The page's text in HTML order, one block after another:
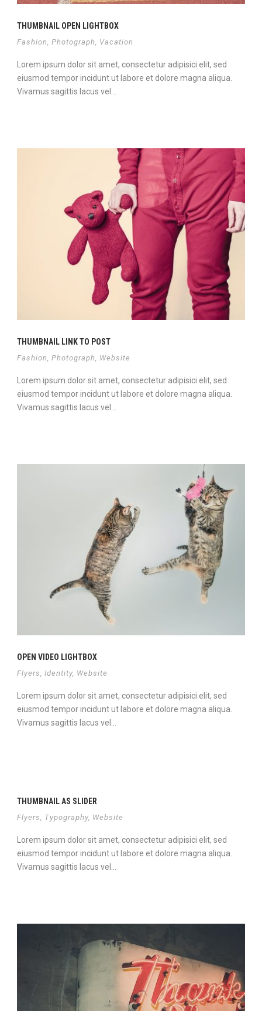
THUMBNAIL OPEN LIGHTBOX
Fashion, Photograph, Vacation
Lorem ipsum dolor sit amet, consectetur adipisici elit, sed
eiusmod tempor incidunt ut labore et dolore magna aliqua.
Vivamus sagittis lacus vel...
THUMBNAIL LINK TO POST
Fashion Photograph Website
Lorem ipsum dolor sit amet, consectetur adipisici elit, sed
eiusmod tempor incidunt ut labore et dolore magna aliqua.
Vivamus sagittis lacus vel...
OPEN VIDEO LIGHTBOX
Flyers, Identity, Website
Lorem ipsum dolor sit amet, consectetur adipisici elit, sed
eiusmod tempor incidunt ut labore et dolore magna aliqua.
Vivamus sagittis lacus vel...
THUMBNAIL AS SLIDER
Flyers, Typography, Website
Lorem ipsum dolor sit amet, consectetur adipisici elit, sed
eiusmod tempor incidunt ut labore et dolore magna aliqua.
Vivamus sagittis lacus vel...